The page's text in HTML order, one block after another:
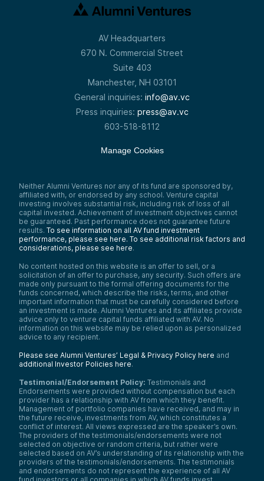
AV Headquarters
670 N. Commercial Street
Suite 403
Manchester, NH 03101
General inquiries: info@av.vc
Press inquiries: press@av.vc
603-518-8112
Manage Cookies
Neither Alumni Ventures nor any of its fund are sponsored by,
affiliated with, or endorsed by any school. Venture capital
investing involves substantial risk, including risk of loss of all
capital invested. Achievement of investment objectives cannot
be guaranteed. Past performance does not guarantee future
results. To see information on all AV fund investment
performance, please see here. To see additional risk factors and
considerations, please see here.
No content hosted on this website is an offer to sell, or a
solicitation of an offer to purchase, any security. Such offers are
made only pursuant to the formal offering documents for the
funds concerned, which describe the risks, terms, and other
important information that must be carefully considered before
an investment is made. Alumni Ventures and its affiliates provide
advice only to venture capital funds affiliated with AV. No
information on this website may be relied upon as personalized
advice to any recipient.
Please see Alumni Ventures’ Legal & Privacy Policy here and
additional Investor Policies here.
Testimonial/Endorsement Policy: Testimonials and
Endorsements were provided without compensation but each
provider has a relationship with AV from which they benefit.
Management of portfolio companies have received, and may in
the future receive, investments from AV, which constitutes a
conflict of interest. All views expressed are the speaker’s own.
The providers of the testimonials/endorsements were not
selected on objective or random criteria, but rather were
selected based on AV’s understanding of its relationship with the
providers of the testimonials/endorsements. The testimonials
and endorsements do not represent the experience of all AV